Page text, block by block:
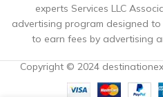
experts Services LLC
advertising program designed
to earn fees by advertising
Copyright © 2024